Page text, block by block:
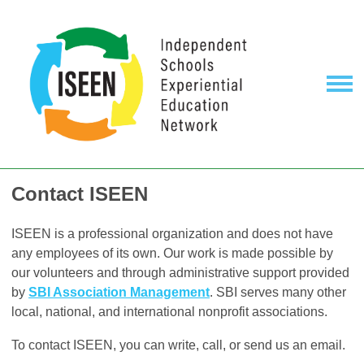
Contact ISEEN
ISEEN is a professional organization and does not have
any employees of its own. Our work is made possible by
our volunteers and through administrative support provided
by SBI Association Management. SBI serves many other
local, national, and international nonprofit associations.
To contact ISEEN, you can write, call, or send us an email.